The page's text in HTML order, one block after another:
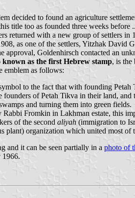
decided to found an agriculture
title too as founded three weeks before
returned with a new group of settlers
as one of the settlers, Yitzhak
approval, Goldenhirsch contacted an
known as the first Hebrew stamp, is the
emblem as follows:
to the fact that with founding
of Petah Tikva in their land,
and turning them into green fields.
Fromkin in Lakhman estate, this
of the second aliyah (immigration to
plant) organization which united most of
and it can be seen partially in a photo of
1966.